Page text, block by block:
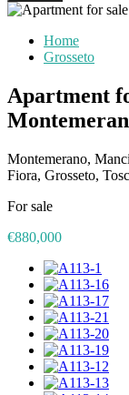
Home
Grosseto
Apartment
Montemerano,
Fiora, Grosseto,
For sale
€880,000